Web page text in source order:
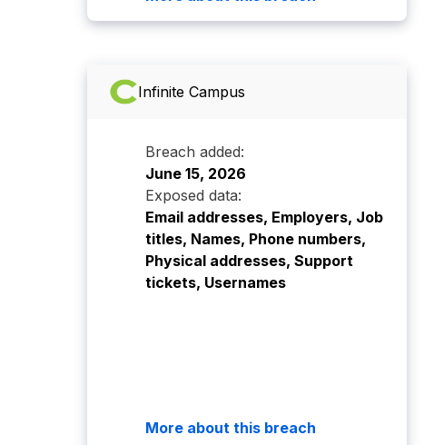
Infinite Campus
Breach added:
June 15, 2026
Exposed data:
Email addresses, Employers, Job
titles, Names, Phone numbers,
Physical addresses, Support
tickets, Usernames
More about this breach